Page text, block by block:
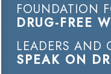
FOUNDATION
DRUG-FREE
LEADERS AND
SPEAK ON